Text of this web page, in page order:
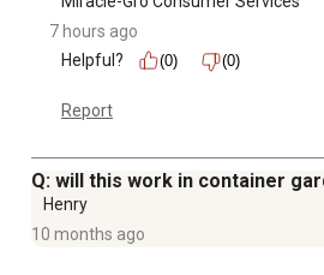
7 hours ago
Helpful?
(0) (0)
Report
Q: will this work in container
Henry
10 months ago